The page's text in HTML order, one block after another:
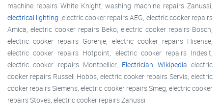
machine repairs White Knight, washing machine repairs Zanussi,
electrical lighting ,electric cooker repairs AEG, electric cooker repairs
Amica, electric cooker repairs Beko, electric cooker repairs Bosch,
electric cooker repairs Gorenje, electric cooker repairs Hisense,
electric cooker repairs Hotpoint, electric cooker repairs Indesit,
electric cooker repairs Montpellier, Electrician Wikipedia electric
cooker repairs Russell Hobbs, electric cooker repairs Servis, electric
cooker repairs Siemens, electric cooker repairs Smeg, electric cooker
repairs Stoves, electric cooker repairs Zanussi